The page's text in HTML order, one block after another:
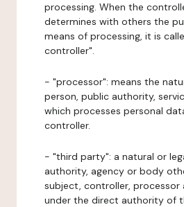
processing. When the
determines with others the
means of processing, it is
controller".
- "processor": means the
person, public authority,
which processes personal
controller.
- "third party": a natural or
authority, agency or body
subject, controller, processor
under the direct authority of